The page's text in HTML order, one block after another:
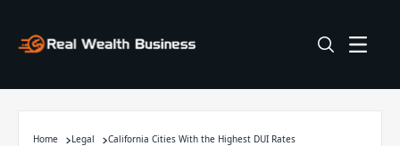
Home Legal California Cities With the Highest DUI Rates